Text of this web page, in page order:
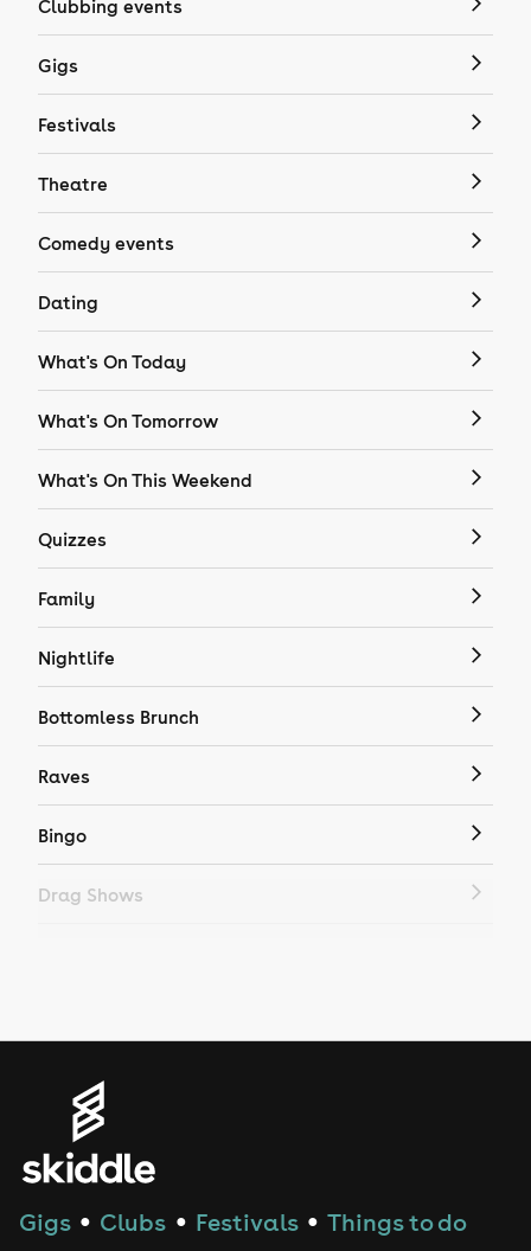
Clubbing events
Gigs
Festivals
Theatre
Comedy events
Dating
What's On Today
What's On Tomorrow
What's On This Weekend
Quizzes
Family
Nightlife
Bottomless Brunch
Raves
Bingo
Drag Shows
House
Gigs ● Clubs ● Festivals ● Things to do